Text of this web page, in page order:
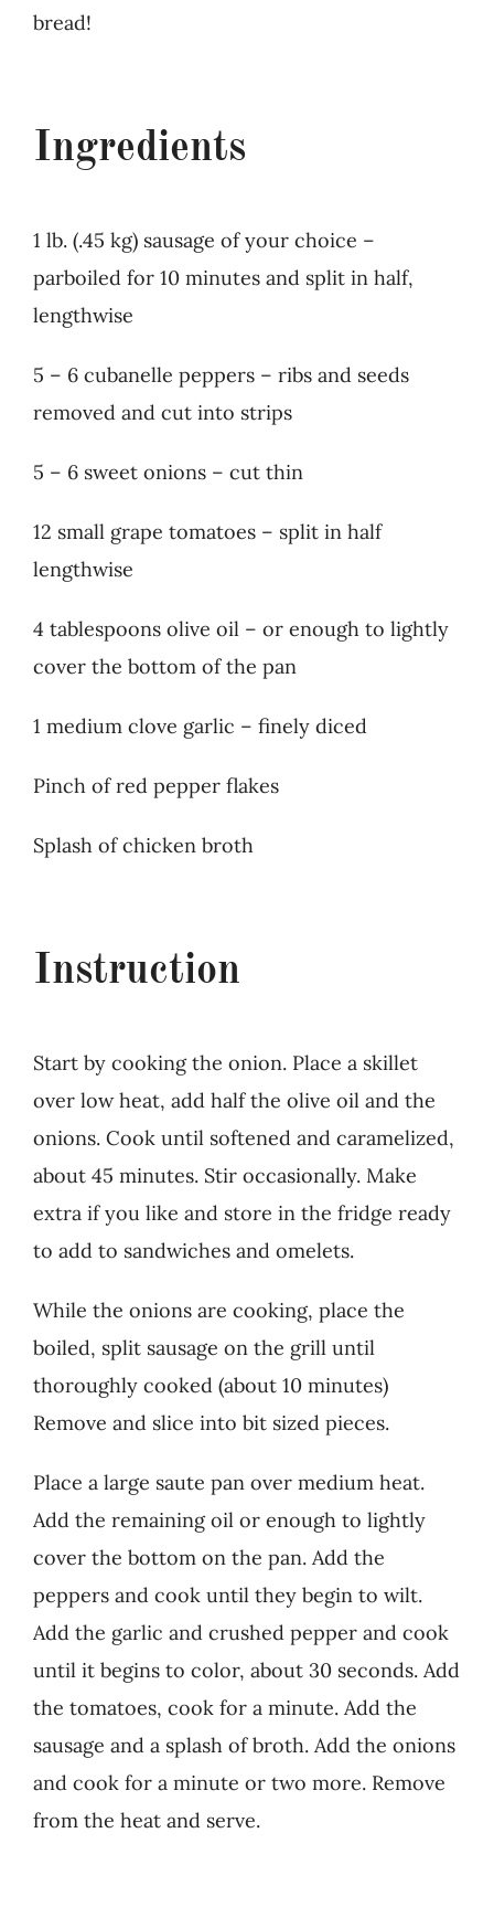
bread!
Ingredients
1 lb. (.45 kg) sausage of your choice –
parboiled for 10 minutes and split in half,
lengthwise
5 – 6 cubanelle peppers – ribs and seeds
removed and cut into strips
5 – 6 sweet onions – cut thin
12 small grape tomatoes – split in half
lengthwise
4 tablespoons olive oil – or enough to lightly
cover the bottom of the pan
1 medium clove garlic – finely diced
Pinch of red pepper flakes
Splash of chicken broth
Instruction
Start by cooking the onion. Place a skillet
over low heat, add half the olive oil and the
onions. Cook until softened and caramelized,
about 45 minutes. Stir occasionally. Make
extra if you like and store in the fridge ready
to add to sandwiches and omelets.
While the onions are cooking, place the
boiled, split sausage on the grill until
thoroughly cooked (about 10 minutes)
Remove and slice into bit sized pieces.
Place a large saute pan over medium heat.
Add the remaining oil or enough to lightly
cover the bottom on the pan. Add the
peppers and cook until they begin to wilt.
Add the garlic and crushed pepper and cook
until it begins to color, about 30 seconds. Add
the tomatoes, cook for a minute. Add the
sausage and a splash of broth. Add the onions
and cook for a minute or two more. Remove
from the heat and serve.